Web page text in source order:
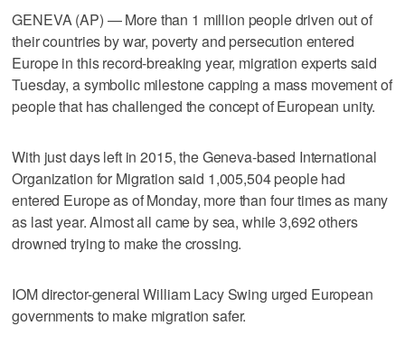
GENEVA (AP) — More than 1 million people driven out of
their countries by war, poverty and persecution entered
Europe in this record-breaking year, migration experts said
Tuesday, a symbolic milestone capping a mass movement of
people that has challenged the concept of European unity.
With just days left in 2015, the Geneva-based International
Organization for Migration said 1,005,504 people had
entered Europe as of Monday, more than four times as many
as last year. Almost all came by sea, while 3,692 others
drowned trying to make the crossing.
IOM director-general William Lacy Swing urged European
governments to make migration safer.